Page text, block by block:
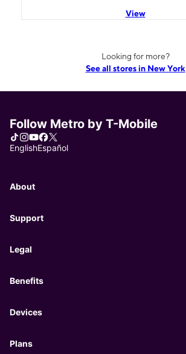
View
Looking for more?
See all stores in New York